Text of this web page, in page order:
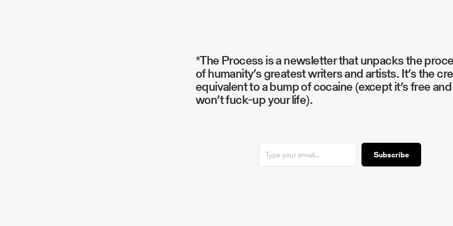
*The Process is a newsletter that unpacks the
of humanity’s greatest writers and artists. It’s the
equivalent to a bump of cocaine (except it’s free
won’t fuck-up your life).
Subscribe